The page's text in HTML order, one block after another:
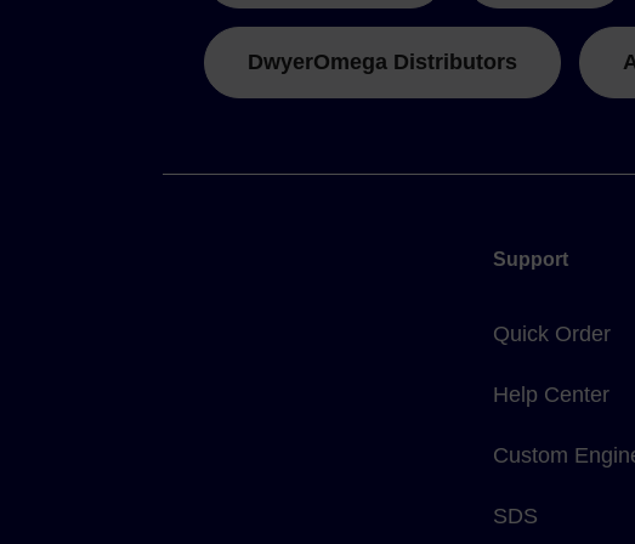
DwyerOmega Distributors
Support
Quick Order
Help Center
Custom
SDS